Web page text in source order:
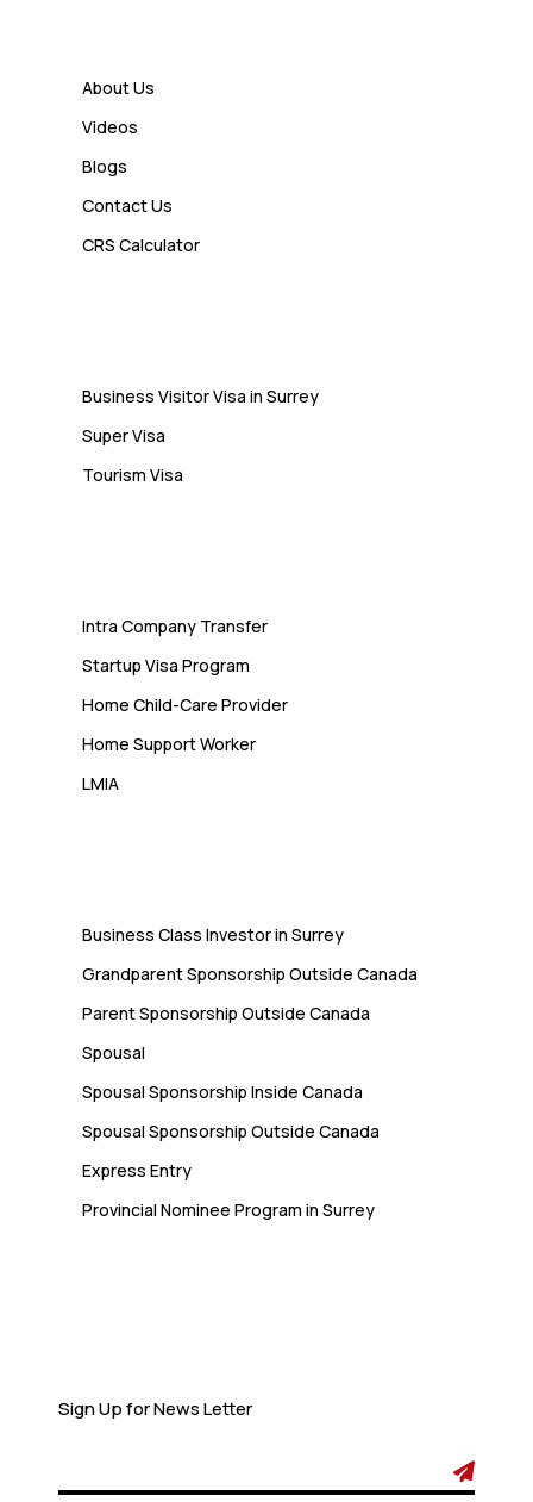
10 Study Permit Insights
About Us
Videos
Blogs
Contact Us
CRS Calculator
Business Visitor Visa in Surrey
Super Visa
Tourism Visa
Intra Company Transfer
Startup Visa Program
Home Child-Care Provider
Home Support Worker
LMIA
Business Class Investor in Surrey
Grandparent Sponsorship Outside Canada
Parent Sponsorship Outside Canada
Spousal
Spousal Sponsorship Inside Canada
Spousal Sponsorship Outside Canada
Express Entry
Provincial Nominee Program in Surrey
Sign Up for News Letter